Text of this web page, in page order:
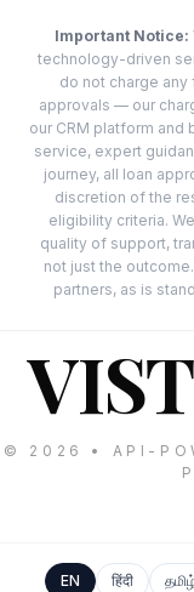
Important Notice:
technology-driven
do not charge
approvals — our
our CRM platform
service, expert
journey, all loan
discretion of the
eligibility criteria.
quality of support,
not just the
partners, as is
VIST
© 2026 • API-
EN हिंदी